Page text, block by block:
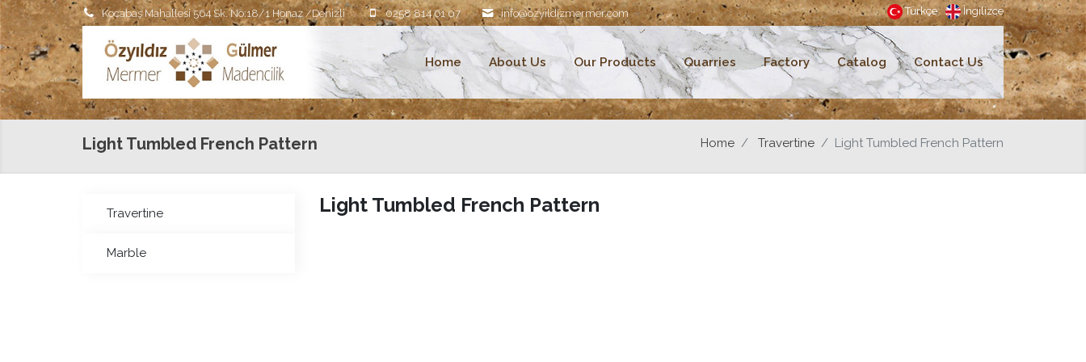
Kocabaş Mahallesi 564 Sk. No:18/1 Honaz /Denizli 0258 814 61 07 info@ozyildizmermer.com Türkçe İngilizce
Home About Us Our Products Quarries Factory Catalog Contact Us
Light Tumbled French Pattern Home Travertine Light Tumbled French Pattern
Travertine
Marble
Light Tumbled French Pattern